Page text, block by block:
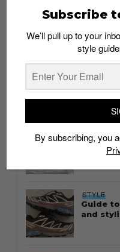
whatshot
STYLE
Guide
and
Subscribe
We’ll pull up to your
style
By subscribing, you